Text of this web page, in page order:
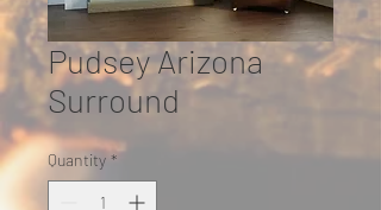
Pudsey Arizona
Surround
Quantity *